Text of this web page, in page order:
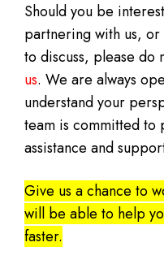
Should you be
partnering with us,
to discuss, please do
us. We are always
understand your
team is committed to
assistance and
Give us a chance to
will be able to help
faster.